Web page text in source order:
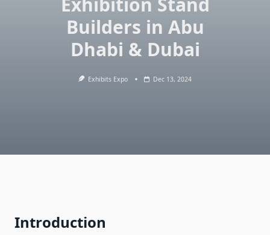
Builders in Abu
Dhabi & Dubai
Exhibits Expo Dec 13, 2024
Introduction